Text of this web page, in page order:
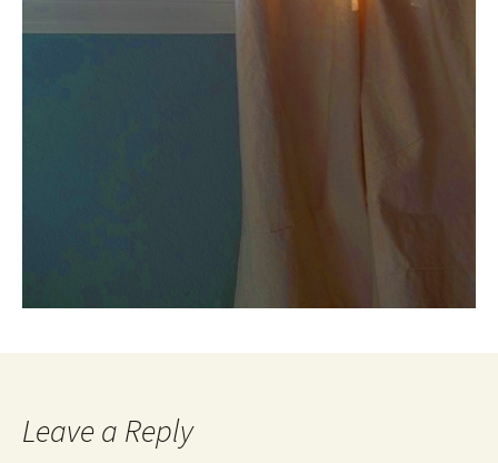
Leave a Reply